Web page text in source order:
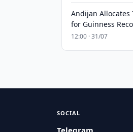
Andijan Allocates
for Guinness
12:00 · 31/07
SOCIAL
Telegram